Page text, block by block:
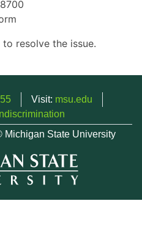
resolve the issue.
Visit: msu.edu
Michigan State University